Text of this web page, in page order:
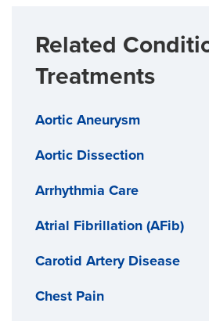
Related
Treatments
Aortic Aneurysm
Aortic Dissection
Arrhythmia Care
Atrial Fibrillation (AFib)
Carotid Artery Disease
Chest Pain